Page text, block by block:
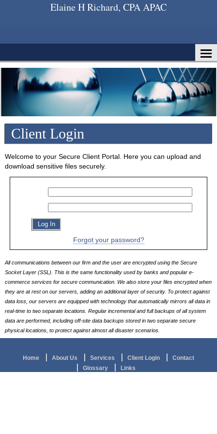
Elaine H Richard, CPA APAC
Home
About Us
Client Login
Contact
Tax Tools
News
Client Login
Welcome to your Secure Client Portal. Here you can upload and
download sensitive files securely.
Log In
Forgot your password?
All communications between our firm and the user are encrypted using the Secure
Socket Layer (SSL). This is the same functionality used by banks and popular e-
commerce services for secure communication. We also store your files encrypted when
they are at rest on our servers, adding an additional layer of security. To protect against
data loss, our servers are equipped with technology that automatically mirrors all data in
real-time to two separate locations. Regular incremental and full backups of all system
data are performed, including off-site data backups stored in two separate secure
physical locations, to protect against almost all disaster scenarios.
Home About Us Services Client Login
Contact
Glossary
Links